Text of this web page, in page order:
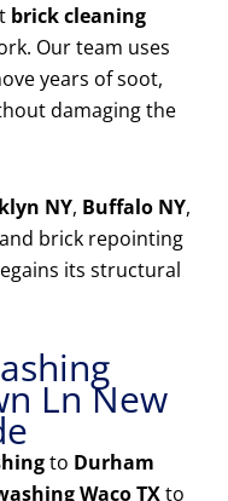
brick cleaning
Our team uses
years of soot,
damaging the
NY, Buffalo NY,
brick repointing
its structural
Ln New
to Durham
Waco TXto